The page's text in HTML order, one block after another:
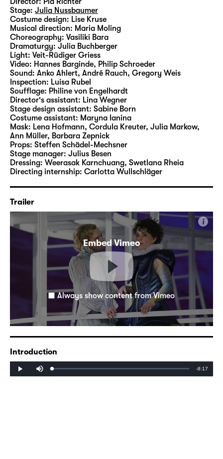
as commonplace as they are in “Was ihr
wollt (Twelfth Night)”.
In her fourth production at Schauspiel
Leipzig, Pia Richter therefore interlaces
Shakespeare’s classic with motifs, aesthetics
and, of course, any number of songs by
Taylor Swift, bringing the Elizabethan
material into the Here and Now on the Main
Stage.
Stage: Julia Nussbaumer
Costume design: Lise Kruse
Musical direction: Maria Moling
Choreography: Vasiliki Bara
Dramaturgy: Julia Buchberger
Light: Veit-Rüdiger Griess
Video: Hannes Barginde, Philip Schroeder
Sound: Anko Ahlert, André Rauch, Gregory Weis
Inspection: Luisa Rubel
Soufflage: Philine von Engelhardt
Director's assistant: Lina Wegner
Stage design assistant: Sabine Born
Costume assistant: Maryna Ianina
Mask: Lena Hofmann, Cordula Kreuter, Julia Markow,
Ann Müller, Barbara Zepnick
Props: Steffen Schädel-Mechsner
Stage manager: Julius Besen
Dressing: Weerasak Karnchuang, Swetlana Rheia
Directing internship: Carlotta Wullschläger
Trailer
Embed Vimeo
i
Always show content from Vimeo
Introduction
Play Loaded:
Progress:
Remaining
-8:17